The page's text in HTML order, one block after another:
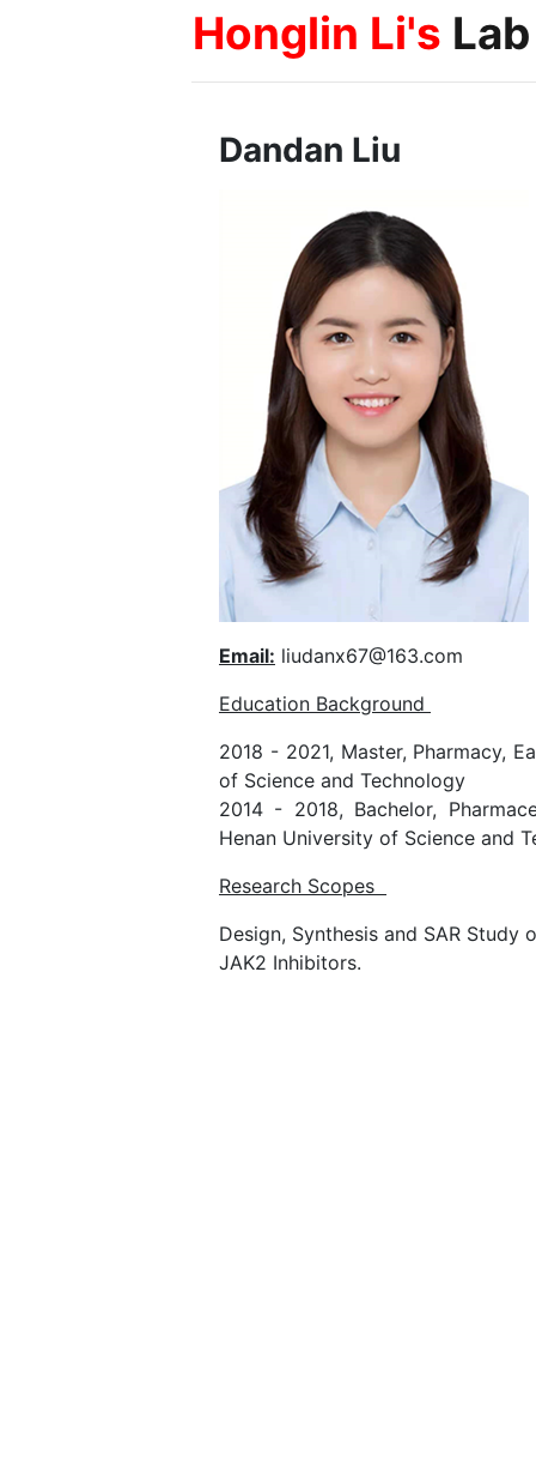
Honglin Li's Lab
Dandan Liu
Email: liudanx67@163.com
Education Background
2018 - 2021, Master, Pharmacy,
of Science and Technology
2014 - 2018, Bachelor,
Henan University of Science and
Research Scopes
Design, Synthesis and SAR Study
JAK2 Inhibitors.